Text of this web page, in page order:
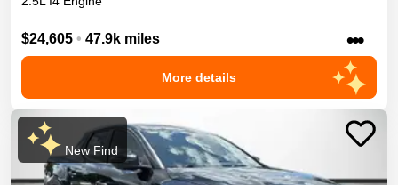
$24,605 • 47.9k miles •••
More details
New Find